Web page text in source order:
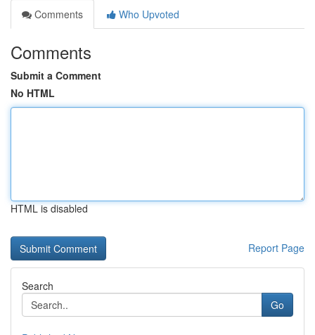
Comments
Who Upvoted
Comments
Submit a Comment
No HTML
HTML is disabled
Report Page
Search
Go